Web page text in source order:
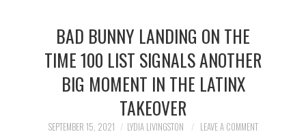
BAD BUNNY LANDING ON THE
TIME 100 LIST SIGNALS ANOTHER
BIG MOMENT IN THE LATINX
TAKEOVER
SEPTEMBER 15, 2021 LYDIA LIVINGSTON LEAVE A COMMENT